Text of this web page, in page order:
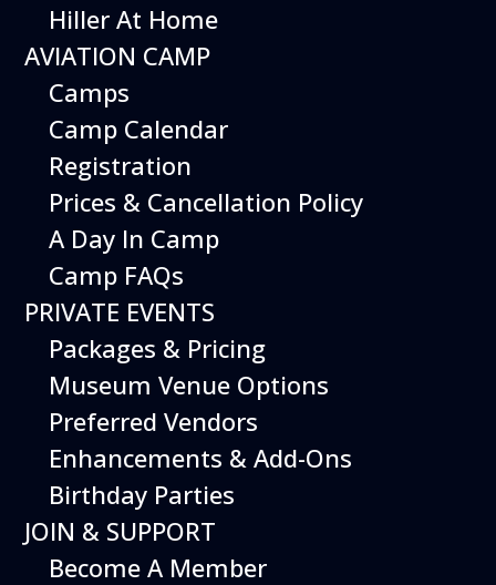
Exercise your imagination at the
Imagination Playground! Create and build
large structures using safe and easy-to-
maneuver foam blocks. Perfect for young
children.
Hiller At Home
AVIATION CAMP
Camps
Camp Calendar
Registration
Prices & Cancellation Policy
A Day In Camp
Camp FAQs
PRIVATE EVENTS
Packages & Pricing
Museum Venue Options
Preferred Vendors
Enhancements & Add-Ons
Birthday Parties
JOIN & SUPPORT
Become A Member